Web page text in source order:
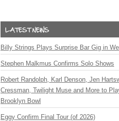
Billy Strings Plays Surprise Bar Gig in
Stephen Malkmus Confirms Solo Shows
Robert Randolph, Karl Denson, Jen
Cressman, Twilight Muse and More to
Brooklyn Bowl
Eggy Confirm Final Tour (of 2026)